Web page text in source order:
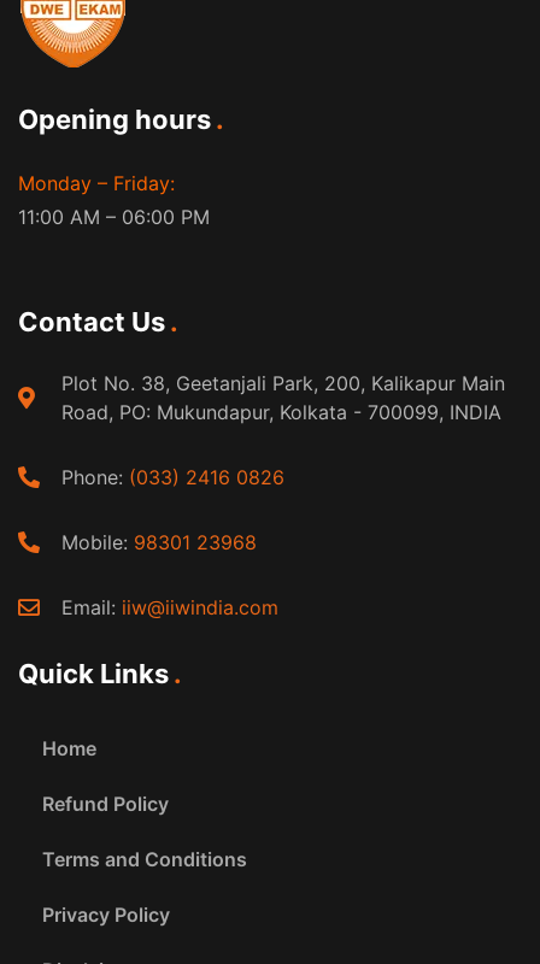
Opening hours
Monday – Friday:
11:00 AM – 06:00 PM
Contact Us
Plot No. 38, Geetanjali Park, 200, Kalikapur Main
Road, PO: Mukundapur, Kolkata - 700099, INDIA
Phone: (033) 2416 0826
Mobile: 98301 23968
Email: iiw@iiwindia.com
Quick Links
Home
Refund Policy
Terms and Conditions
Privacy Policy